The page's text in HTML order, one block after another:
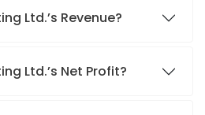
Ltd.’s Revenue?
Ltd.’s Net Profit?